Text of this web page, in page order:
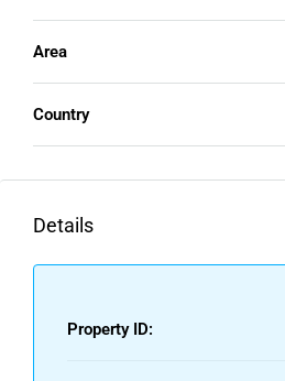
Area
Country
Details
Property ID: